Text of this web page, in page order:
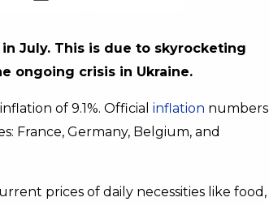
July. This is due to skyrocketing
ongoing crisis in Ukraine.
of 9.1%. Official inflation numbers
France, Germany, Belgium, and
prices of daily necessities like food,